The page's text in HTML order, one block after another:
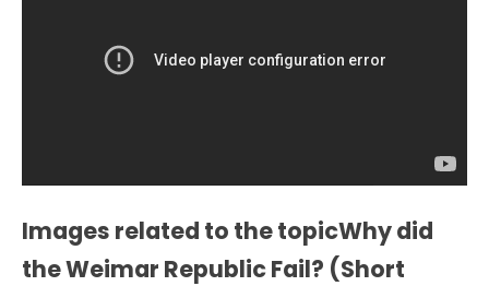
Images related to the topicWhy did
the Weimar Republic Fail? (Short